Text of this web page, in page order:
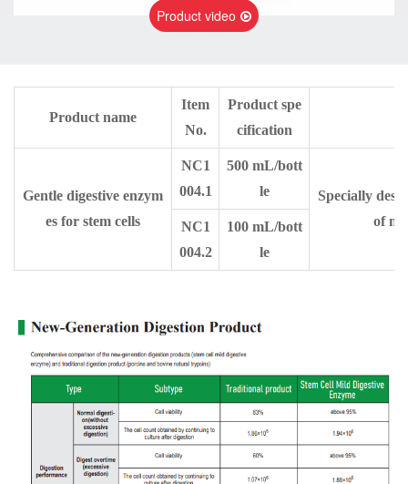
Product video
Product name
Item
No.
Product spe
cification
Gentle digestive enzym
es for stem cells
NC1
004.1
500 mL/bott
le
Specially
of
NC1
004.2
100 mL/bott
le